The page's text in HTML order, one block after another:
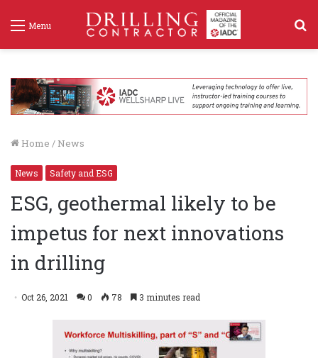
Menu
Home / News
News Safety and ESG
ESG, geothermal likely to be
impetus for next innovations
in drilling
Oct 26, 2021 0 78 3 minutes read